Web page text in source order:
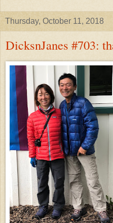
Thursday, October 11, 2018
DicksnJanes #703: